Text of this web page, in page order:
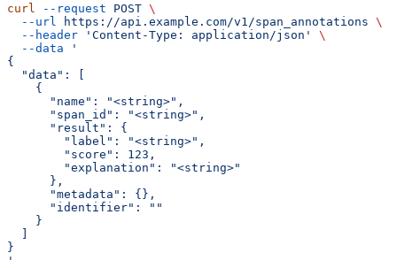
curl --request POST \
  --url
https://api.example.com/v1/span_annotations \
  --header
'Content-Type: application/json'
\
  --data
'
{
  "data": [
    {
      "name": "<string>",
      "span_id": "<string>",
      "result": {
        "label": "<string>",
        "score": 123,
        "explanation": "<string>"
      },
      "metadata": {},
      "identifier": ""
    }
}
'